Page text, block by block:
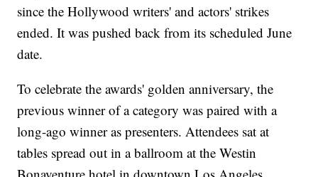
since the Hollywood writers' and actors' strikes
ended. It was pushed back from its scheduled June
date.
To celebrate the awards' golden anniversary, the
previous winner of a category was paired with a
long-ago winner as presenters. Attendees sat at
tables spread out in a ballroom at the Westin